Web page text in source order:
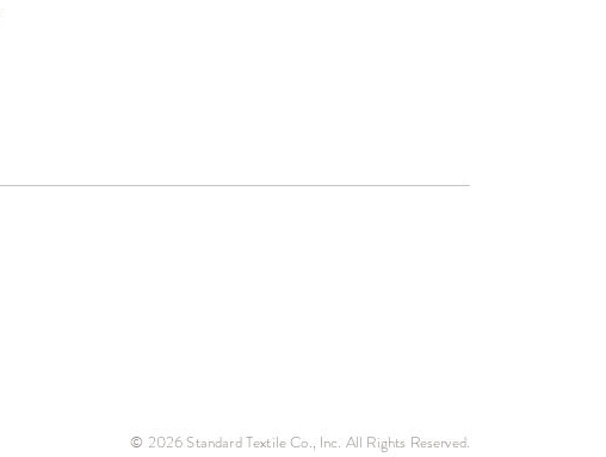
© 2026 Standard Textile Co., Inc. All Rights Reserved.